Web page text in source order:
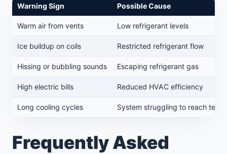
Warning Sign Possible Cause
Warm air from vents Low refrigerant levels
Ice buildup on coils Restricted refrigerant flow
Hissing or bubbling sounds Escaping refrigerant gas
High electric bills Reduced HVAC efficiency
Long cooling cycles System struggling to reach
Frequently Asked